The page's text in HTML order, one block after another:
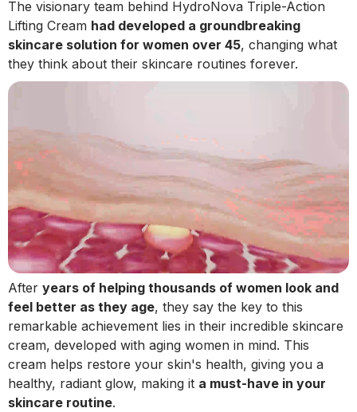
The visionary team behind HydroNova Triple-Action
Lifting Cream had developed a groundbreaking
skincare solution for women over 45, changing what
they think about their skincare routines forever.
After years of helping thousands of women look and
feel better as they age, they say the key to this
remarkable achievement lies in their incredible skincare
cream, developed with aging women in mind. This
cream helps restore your skin's health, giving you a
healthy, radiant glow, making it a must-have in your
skincare routine.